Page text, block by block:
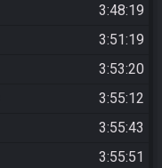
3:48:19
3:51:19
3:53:20
3:55:12
3:55:43
3:55:51